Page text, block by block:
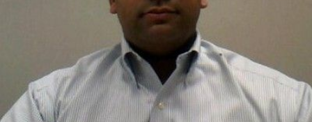
Michael Luber
Vice President, Business Transformation and Supply
Chain Planning
Liberty Coca Cola Beverages